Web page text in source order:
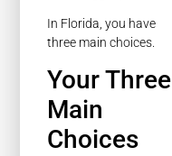
In Florida, you have
three main choices.
Your Three
Main
Choices